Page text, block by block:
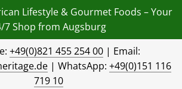
Lifestyle & Gourmet Foods – Your
7 Shop from Augsburg
+49(0)821 455 254 00| Email:
| WhatsApp: +49(0)151 116
719 10